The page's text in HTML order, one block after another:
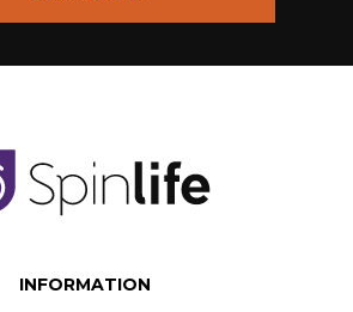
INFORMATION